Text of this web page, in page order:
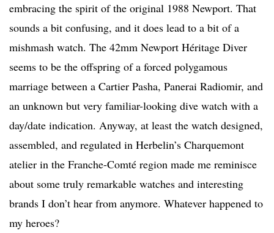
embracing the spirit of the original 1988 Newport. That
sounds a bit confusing, and it does lead to a bit of a
mishmash watch. The 42mm Newport Héritage Diver
seems to be the offspring of a forced polygamous
marriage between a Cartier Pasha, Panerai Radiomir, and
an unknown but very familiar-looking dive watch with a
day/date indication. Anyway, at least the watch designed,
assembled, and regulated in Herbelin’s Charquemont
atelier in the Franche-Comté region made me reminisce
about some truly remarkable watches and interesting
brands I don’t hear from anymore. Whatever happened to
my heroes?